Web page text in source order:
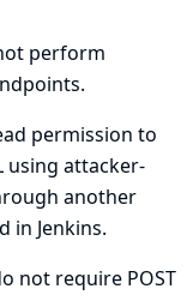
perform
permission to
using attacker-
another
in Jenkins.
not require POST